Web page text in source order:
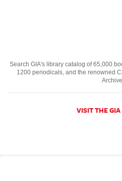
Search GIA's library catalog of 65,000
1200 periodicals, and the renowned
VISIT THE